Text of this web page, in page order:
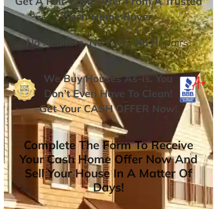
Cash Home Buyer.
NoRealtors,NoFees,NoRepairs.
We Buy Houses As-is. You
Don’t Even Have To Clean!
Get YourCASH OFFER Now!
Complete The Form To Receive
Your Cash Home Offer Now And
Sell Your House In A Matter Of
Days!